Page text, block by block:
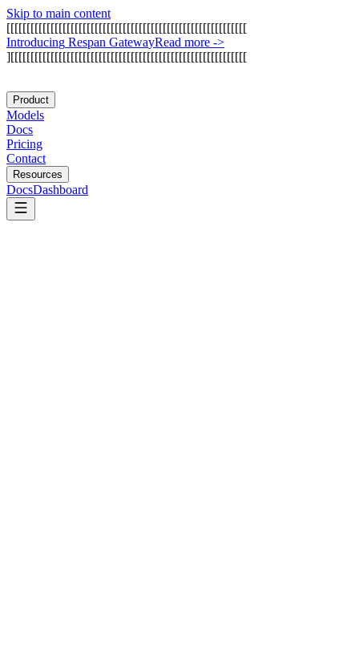
Skip to main content
[[[[[[[[[[[[[[[[[[[[[[[[[[[[[[[[[[[[[[[[[[[[[[[[[[[[[[[[[[[[
Introducing Respan GatewayRead more ->
][[[[[[[[[[[[[[[[[[[[[[[[[[[[[[[[[[[[[[[[[[[[[[[[[[[[[[[[[[[
Product
Models
Docs
Pricing
Contact
Resources
DocsDashboard